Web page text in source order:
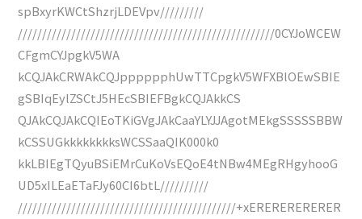
spBxyrKWCtShzrjLDEVpv/////////
/////////////////////////////////////////////////////0CYJoWCEW
CFgmCYJpgkV5WA
kCQJAkCRWAkCQJpppppphUwTTCpgkV5WFXBlOEwSBIE
gSBIqEylZSCtJ5HEcSBIEFBgkCQJAkkCS
QJAkCQJAkCQIEoTKiGVgJAkCaaYLYJJAgotMEkgSSSSSBBW
kCSSUGkkkkkkkksWCSSaaQIK000k0
kkLBIEgTQyuBSiEMrCuKoVsEQoE4tNBw4MEgRHgyhooG
UD5xILEaETaFJy60CI6btL//////////
/////////////////////////////////////////////+xERERERERERER